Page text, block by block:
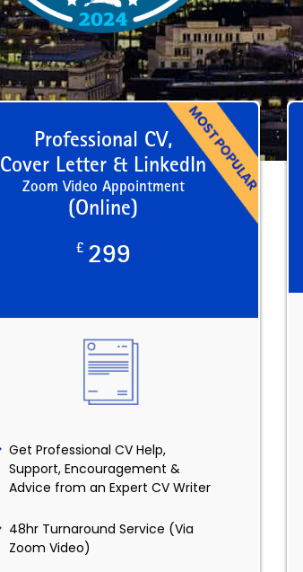
Professional CV,
Cover Letter & LinkedIn
Zoom Video Appointment
(Online)
£ 299
Get Professional CV Help,
Support, Encouragement &
Advice from an Expert CV Writer
48hr Turnaround Service (Via
Zoom Video)